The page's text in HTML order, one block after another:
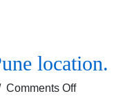
location.
Comments Offon